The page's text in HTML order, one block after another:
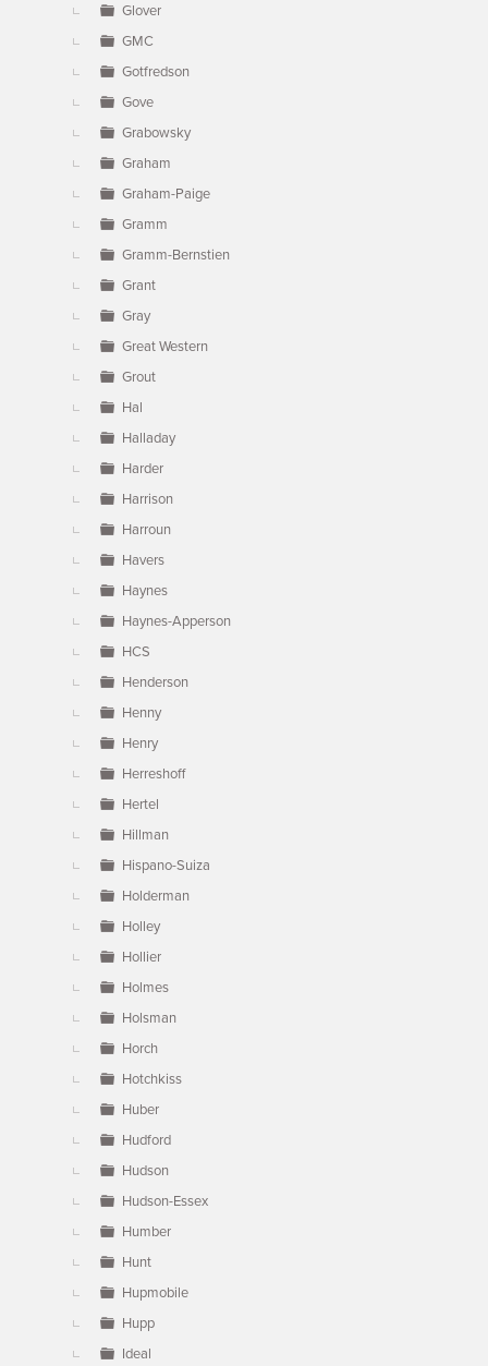
Glover
GMC
Gotfredson
Gove
Grabowsky
Graham
Graham-Paige
Gramm
Gramm-Bernstien
Grant
Gray
Great Western
Grout
Hal
Halladay
Harder
Harrison
Harroun
Havers
Haynes
Haynes-Apperson
HCS
Henderson
Henny
Henry
Herreshoff
Hertel
Hillman
Hispano-Suiza
Holderman
Holley
Hollier
Holmes
Holsman
Horch
Hotchkiss
Huber
Hudford
Hudson
Hudson-Essex
Humber
Hunt
Hupmobile
Hupp
Ideal